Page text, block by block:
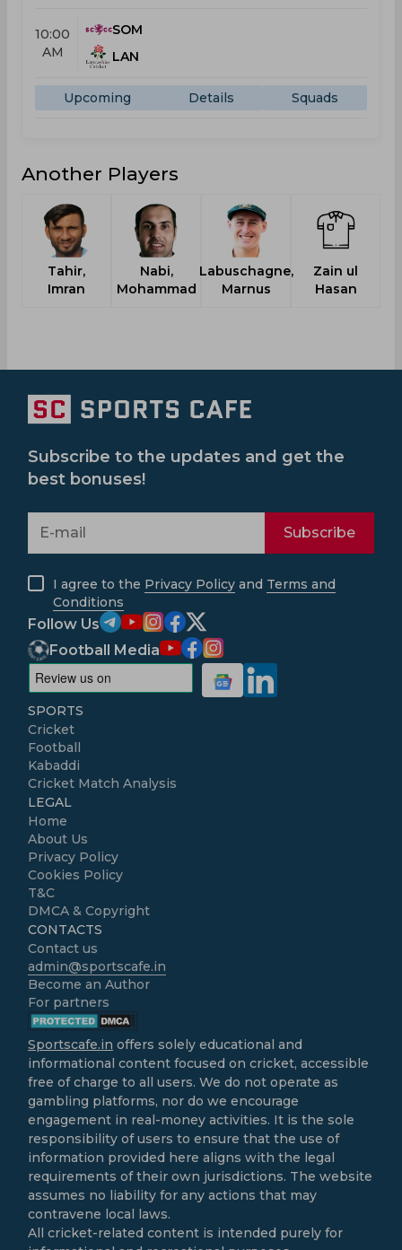
10:00
AM
SOM
LAN
Upcoming Details Squads
Another Players
Tahir,
Imran
Nabi,
Mohammad
Labuschagne,
Marnus
Zain ul
Hasan
Subscribe to the updates and get the
best bonuses!
Subscribe
I agree to the Privacy Policy and Terms and
Conditions
Follow Us
Football Media
SPORTS
Cricket
Football
Kabaddi
Cricket Match Analysis
LEGAL
Home
About Us
Privacy Policy
Cookies Policy
T&C
DMCA & Copyright
CONTACTS
Contact us
admin@sportscafe.in
Become an Author
For partners
Sportscafe.in offers solely educational and
informational content focused on cricket, accessible
free of charge to all users. We do not operate as
gambling platforms, nor do we encourage
engagement in real-money activities. It is the sole
responsibility of users to ensure that the use of
information provided here aligns with the legal
requirements of their own jurisdictions. The website
assumes no liability for any actions that may
contravene local laws.
All cricket-related content is intended purely for